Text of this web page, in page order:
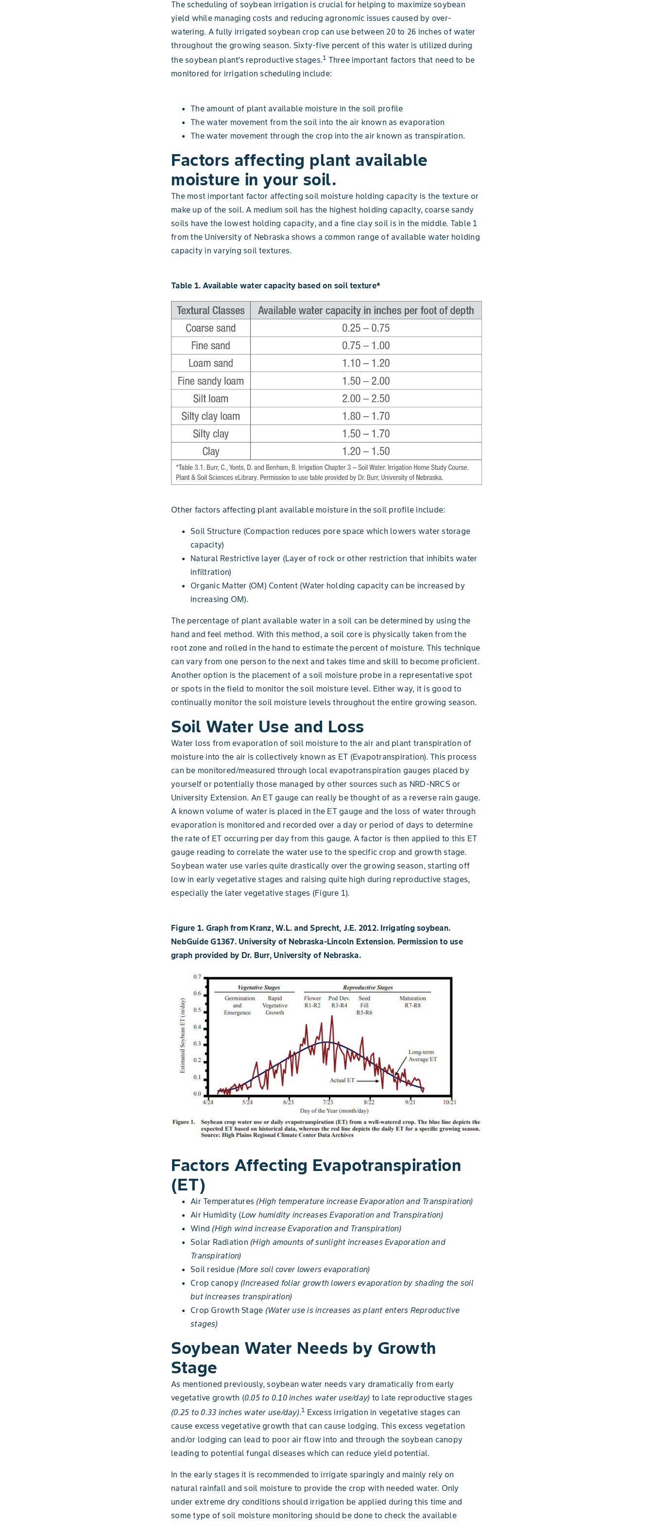
The scheduling of soybean irrigation is crucial for helping to maximize soybean
yield while managing costs and reducing agronomic issues caused by over-
watering. A fully irrigated soybean crop can use between 20 to 26 inches of water
throughout the growing season. Sixty-five percent of this water is utilized during
the soybean plant’s reproductive stages.1 Three important factors that need to be
monitored for irrigation scheduling include:
The amount of plant available moisture in the soil profile
The water movement from the soil into the air known as evaporation
The water movement through the crop into the air known as transpiration.
Factors affecting plant available
moisture in your soil.
The most important factor affecting soil moisture holding capacity is the texture or
make up of the soil. A medium soil has the highest holding capacity, coarse sandy
soils have the lowest holding capacity, and a fine clay soil is in the middle. Table 1
from the University of Nebraska shows a common range of available water holding
capacity in varying soil textures.
Table 1. Available water capacity based on soil texture*
Other factors affecting plant available moisture in the soil profile include:
Soil Structure (Compaction reduces pore space which lowers water storage
capacity)
Natural Restrictive layer (Layer of rock or other restriction that inhibits water
infiltration)
Organic Matter (OM) Content (Water holding capacity can be increased by
increasing OM).
The percentage of plant available water in a soil can be determined by using the
hand and feel method. With this method, a soil core is physically taken from the
root zone and rolled in the hand to estimate the percent of moisture. This technique
can vary from one person to the next and takes time and skill to become proficient.
Another option is the placement of a soil moisture probe in a representative spot
or spots in the field to monitor the soil moisture level. Either way, it is good to
continually monitor the soil moisture levels throughout the entire growing season.
Soil Water Use and Loss
Water loss from evaporation of soil moisture to the air and plant transpiration of
moisture into the air is collectively known as ET (Evapotranspiration). This process
can be monitored/measured through local evapotranspiration gauges placed by
yourself or potentially those managed by other sources such as NRD-NRCS or
University Extension. An ET gauge can really be thought of as a reverse rain gauge.
A known volume of water is placed in the ET gauge and the loss of water through
evaporation is monitored and recorded over a day or period of days to determine
the rate of ET occurring per day from this gauge. A factor is then applied to this ET
gauge reading to correlate the water use to the specific crop and growth stage.
Soybean water use varies quite drastically over the growing season, starting off
low in early vegetative stages and raising quite high during reproductive stages,
especially the later vegetative stages (Figure 1).
Figure 1. Graph from Kranz, W.L. and Sprecht, J.E. 2012. Irrigating soybean.
NebGuide G1367. University of Nebraska-Lincoln Extension. Permission to use
graph provided by Dr. Burr, University of Nebraska.
Factors Affecting Evapotranspiration
(ET)
Air Temperatures (High temperature increase Evaporation and Transpiration)
Air Humidity (Low humidity increases Evaporation and Transpiration)
Wind (High wind increase Evaporation and Transpiration)
Solar Radiation (High amounts of sunlight increases Evaporation and
Transpiration)
Soil residue (More soil cover lowers evaporation)
Crop canopy (Increased foliar growth lowers evaporation by shading the soil
but increases transpiration)
Crop Growth Stage (Water use is increases as plant enters Reproductive
stages)
Soybean Water Needs by Growth
Stage
As mentioned previously, soybean water needs vary dramatically from early
vegetative growth (0.05 to 0.10 inches water use/day) to late reproductive stages
(0.25 to 0.33 inches water use/day).1 Excess irrigation in vegetative stages can
cause excess vegetative growth that can cause lodging. This excess vegetation
and/or lodging can lead to poor air flow into and through the soybean canopy
leading to potential fungal diseases which can reduce yield potential.
In the early stages it is recommended to irrigate sparingly and mainly rely on
natural rainfall and soil moisture to provide the crop with needed water. Only
under extreme dry conditions should irrigation be applied during this time and
some type of soil moisture monitoring should be done to check the available